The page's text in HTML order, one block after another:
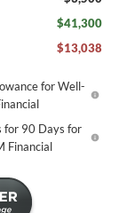
$41,300
$13,038
for Well-
for 90 Days for
Financial